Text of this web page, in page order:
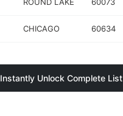
CHICAGO 60634
Instantly Unlock Complete List